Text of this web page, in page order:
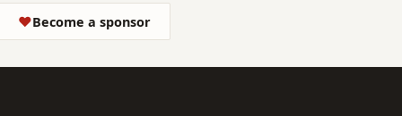
❤Become a sponsor